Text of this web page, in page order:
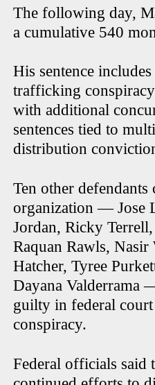
The following day,
a cumulative 540
His sentence
trafficking
with additional
sentences tied to
distribution
Ten other defendants
organization — Jose
Jordan, Ricky
Raquan Rawls,
Hatcher, Tyree
Dayana Valderrama
guilty in federal
conspiracy.
Federal officials said